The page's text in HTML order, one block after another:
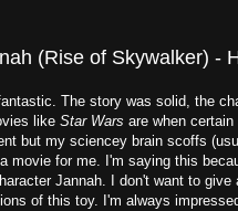
(Rise of Skywalker) -
The story was solid, the
like Star Wars are when
but my sciencey brain scoffs
a movie for me. I'm saying this
Jannah. I don't want to give
of this toy. I'm always